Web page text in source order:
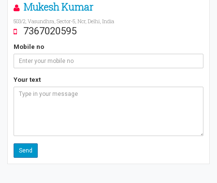
Mukesh Kumar
503/2, Vasundhra, Sector-5, Ncr, Delhi, India
7367020595
Mobile no
Your text